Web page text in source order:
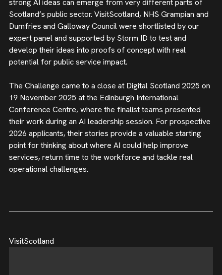
strong AI ideas can emerge from very different parts of
Scotland’s public sector. VisitScotland, NHS Grampian and
Dumfries and Galloway Council were shortlisted by our
expert panel and supported by Storm ID to test and
develop their ideas into proofs of concept with real
potential for public service impact.
The Challenge came to a close at Digital Scotland 2025 on
19 November 2025 at the Edinburgh International
Conference Centre, where the finalist teams presented
their work during an AI leadership session. For prospective
2026 applicants, their stories provide a valuable starting
point for thinking about where AI could help improve
services, return time to the workforce and tackle real
operational challenges.
VisitScotland